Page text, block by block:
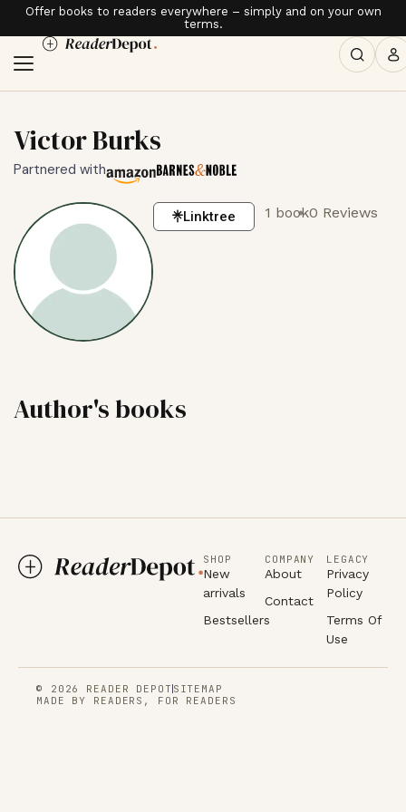
Offer books to readers everywhere – simply and on your own
terms.
Victor Burks
Partnered with
Linktree 1 book0 Reviews
Author's books
SHOP
New
arrivals
Bestsellers
COMPANY
About
Contact
LEGACY
Privacy
Policy
Terms Of
Use
© 2026 READER DEPOT SITEMAP
MADE BY READERS, FOR READERS